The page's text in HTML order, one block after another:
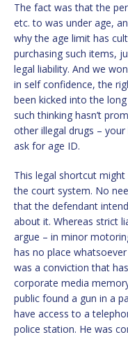
The fact was that the
etc. to was under age,
why the age limit has
purchasing such items,
legal liability. And we
in self confidence, the
been kicked into the
such thinking hasn’t
other illegal drugs –
ask for age ID.
This legal shortcut
the court system. No
that the defendant
about it. Whereas strict
argue – in minor
has no place
was a conviction that
corporate media
public found a gun in a
have access to a
police station. He was